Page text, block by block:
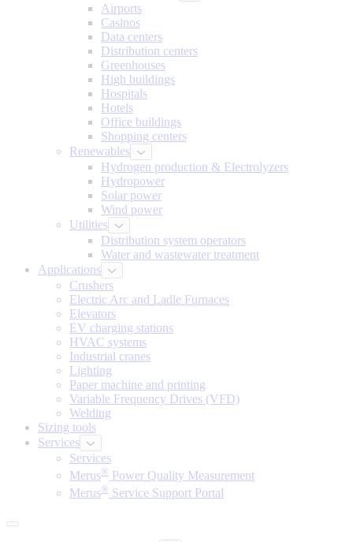
Airports
Casinos
Data centers
Distribution centers
Greenhouses
High buildings
Hospitals
Hotels
Office buildings
Shopping centers
Renewables
Hydrogen production & Electrolyzers
Hydropower
Solar power
Wind power
Utilities
Distribution system operators
Water and wastewater treatment
Applications
Crushers
Electric Arc and Ladle Furnaces
Elevators
EV charging stations
HVAC systems
Industrial cranes
Lighting
Paper machine and printing
Variable Frequency Drives (VFD)
Welding
Sizing tools
Services
Services
Merus® Power Quality Measurement
Merus® Service Support Portal